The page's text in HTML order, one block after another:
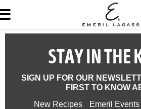
STAY IN THE
SIGN UP FOR OUR
FIRST TO KNOW
New Recipes
Emeril